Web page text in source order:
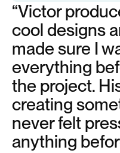
“Victor
cool designs
made sure I
everything
the project.
creating
never felt
anything